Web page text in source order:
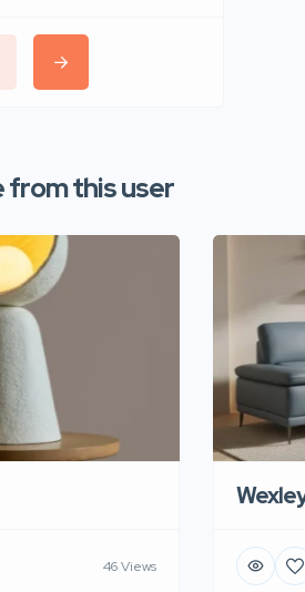
from this user
46 Views